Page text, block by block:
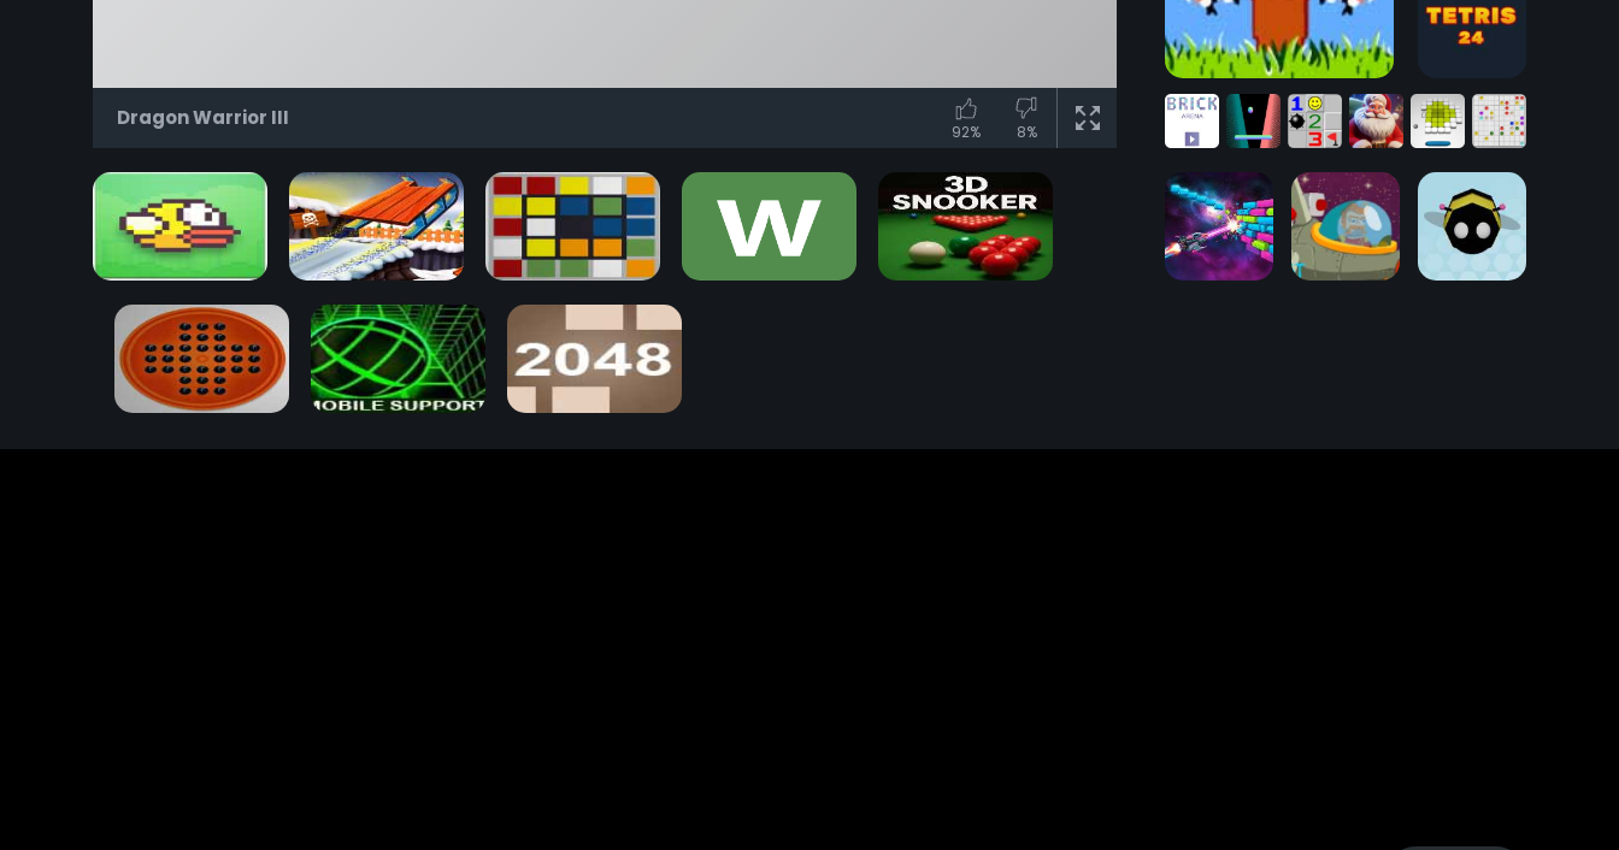
Dragon Warrior III
92% 8%
Flappy Bird Snow Rider 3D Rubiks Race Game
Duck Hunt
Physical
Pinball
Tetris 24
Free
Puzzles:
AI
Classic
Ball and Wall
Sirius
BumbleBee